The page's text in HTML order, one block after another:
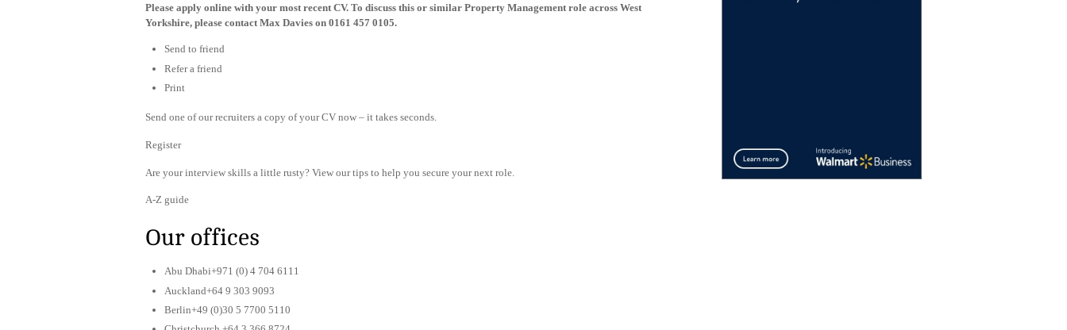
Please apply online with your most recent CV. To discuss this or similar Property Management role across West
Yorkshire, please contact Max Davies on 0161 457 0105.
Send to friend
Refer a friend
Print
Send one of our recruiters a copy of your CV now – it takes seconds.
Register
Are your interview skills a little rusty? View our tips to help you secure your next role.
A-Z guide
Our offices
Abu Dhabi+971 (0) 4 704 6111
Auckland+64 9 303 9093
Berlin+49 (0)30 5 7700 5110